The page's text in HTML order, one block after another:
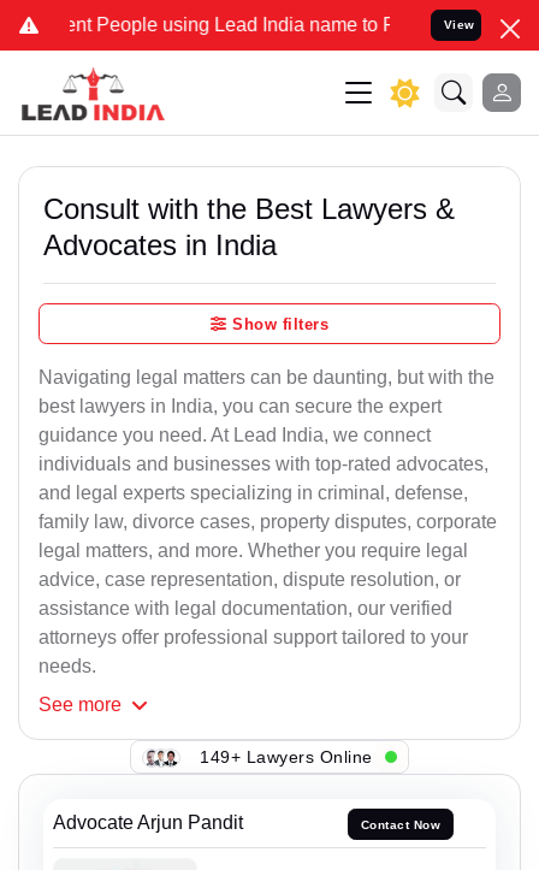
People using Lead India name to Resolve your Legal cases
View
Consult with the Best Lawyers &
Advocates in India
Show filters
Navigating legal matters can be daunting, but with the
best lawyers in India, you can secure the expert
guidance you need. At Lead India, we connect
individuals and businesses with top-rated advocates,
and legal experts specializing in criminal, defense,
family law, divorce cases, property disputes, corporate
legal matters, and more. Whether you require legal
advice, case representation, dispute resolution, or
assistance with legal documentation, our verified
attorneys offer professional support tailored to your
needs.
See more
149+ Lawyers Online
Advocate Arjun Pandit Contact Now